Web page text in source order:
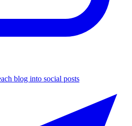
blog into social posts